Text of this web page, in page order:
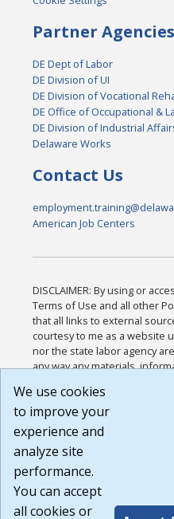
Partner Agencies
DE Dept of Labor
DE Division of UI
DE Division of Vocational
DE Office of Occupational &
DE Division of Industrial
Delaware Works
Contact Us
American Job Centers
DISCLAIMER: By using or
Terms of Use and all other
that all links to external
courtesy to me as a website
nor the state labor agency
any way any materials,
or any other practices of
agree that the Terms of Use
Website are available to me,
Build:
1.131
We use cookies
to improve your
experience and
analyze site
performance.
You can accept
all cookies or